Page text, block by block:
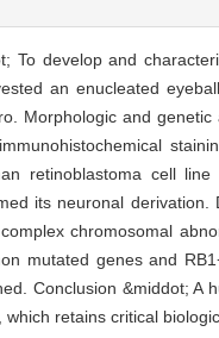
To develop and
an enucleated
Morphologic and
retinoblastoma cell
its neuronal
chromosomal
mutated genes and
Conclusion &middot; A
retains critical